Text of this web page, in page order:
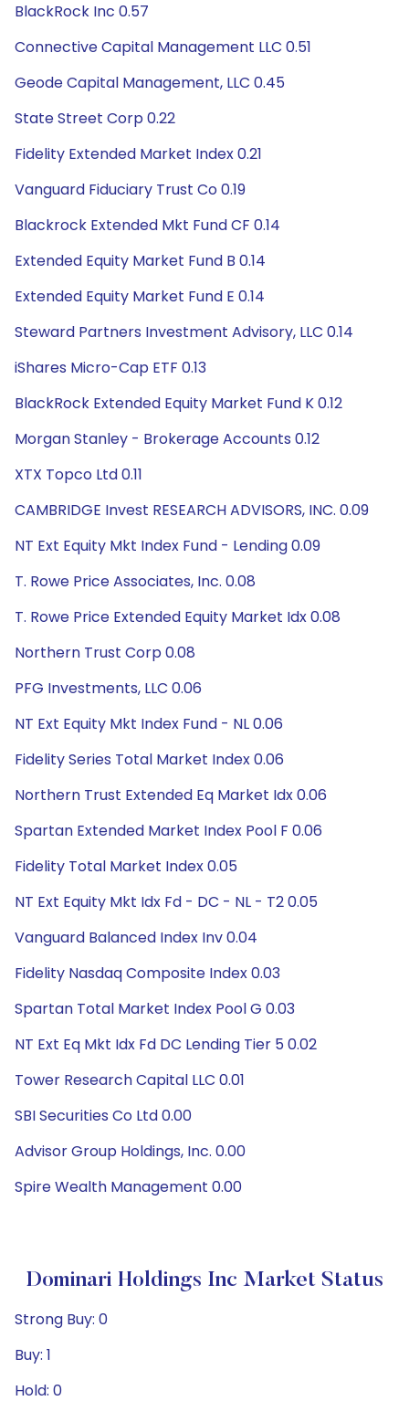
BlackRock Inc 0.57
Connective Capital Management LLC 0.51
Geode Capital Management, LLC 0.45
State Street Corp 0.22
Fidelity Extended Market Index 0.21
Vanguard Fiduciary Trust Co 0.19
Blackrock Extended Mkt Fund CF 0.14
Extended Equity Market Fund B 0.14
Extended Equity Market Fund E 0.14
Steward Partners Investment Advisory, LLC 0.14
iShares Micro-Cap ETF 0.13
BlackRock Extended Equity Market Fund K 0.12
Morgan Stanley - Brokerage Accounts 0.12
XTX Topco Ltd 0.11
CAMBRIDGE Invest RESEARCH ADVISORS, INC. 0.09
NT Ext Equity Mkt Index Fund - Lending 0.09
T. Rowe Price Associates, Inc. 0.08
T. Rowe Price Extended Equity Market Idx 0.08
Northern Trust Corp 0.08
PFG Investments, LLC 0.06
NT Ext Equity Mkt Index Fund - NL 0.06
Fidelity Series Total Market Index 0.06
Northern Trust Extended Eq Market Idx 0.06
Spartan Extended Market Index Pool F 0.06
Fidelity Total Market Index 0.05
NT Ext Equity Mkt Idx Fd - DC - NL - T2 0.05
Vanguard Balanced Index Inv 0.04
Fidelity Nasdaq Composite Index 0.03
Spartan Total Market Index Pool G 0.03
NT Ext Eq Mkt Idx Fd DC Lending Tier 5 0.02
Tower Research Capital LLC 0.01
SBI Securities Co Ltd 0.00
Advisor Group Holdings, Inc. 0.00
Spire Wealth Management 0.00
Dominari Holdings Inc Market Status
Strong Buy: 0
Buy: 1
Hold: 0